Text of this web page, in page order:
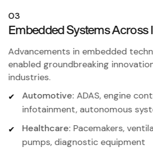
03
Embedded Systems Across
Advancements in embedded
enabled groundbreaking
industries.
Automotive: ADAS, engine
infotainment, autonomous
Healthcare: Pacemakers,
pumps, diagnostic equipment